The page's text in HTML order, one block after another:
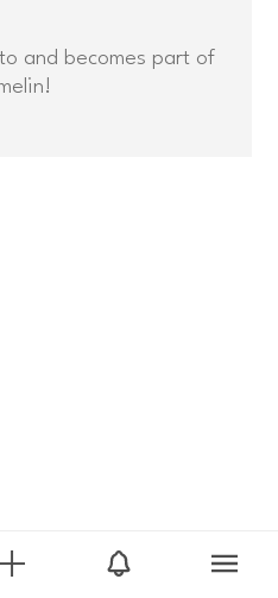
and becomes part of